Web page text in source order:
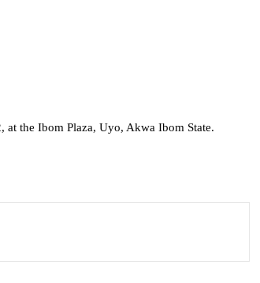
the Ibom Plaza, Uyo, Akwa Ibom State.